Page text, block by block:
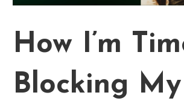
How I’m
Blocking My